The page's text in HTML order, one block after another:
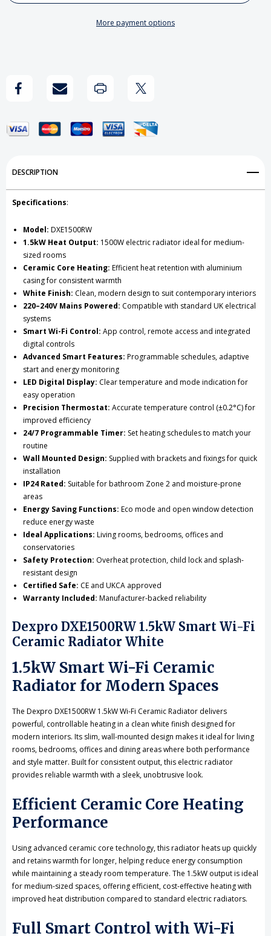
Fi
Radiator
1.5kW
Fi
Radiator
Add to My Wish List
View All Wish List
More payment options
DESCRIPTION
Specifications:
Model: DXE1500RW
1.5kW Heat Output: 1500W electric radiator ideal for medium-
sized rooms
Ceramic Core Heating: Efficient heat retention with aluminium
casing for consistent warmth
White Finish: Clean, modern design to suit contemporary interiors
220–240V Mains Powered: Compatible with standard UK electrical
systems
Smart Wi-Fi Control: App control, remote access and integrated
digital controls
Advanced Smart Features: Programmable schedules, adaptive
start and energy monitoring
LED Digital Display: Clear temperature and mode indication for
easy operation
Precision Thermostat: Accurate temperature control (±0.2°C) for
improved efficiency
24/7 Programmable Timer: Set heating schedules to match your
routine
Wall Mounted Design: Supplied with brackets and fixings for quick
installation
IP24 Rated: Suitable for bathroom Zone 2 and moisture-prone
areas
Energy Saving Functions: Eco mode and open window detection
reduce energy waste
Ideal Applications: Living rooms, bedrooms, offices and
conservatories
Safety Protection: Overheat protection, child lock and splash-
resistant design
Certified Safe: CE and UKCA approved
Warranty Included: Manufacturer-backed reliability
Dexpro DXE1500RW 1.5kW Smart Wi-Fi
Ceramic Radiator White
1.5kW Smart Wi-Fi Ceramic
Radiator for Modern Spaces
The Dexpro DXE1500RW 1.5kW Wi-Fi Ceramic Radiator delivers
powerful, controllable heating in a clean white finish designed for
modern interiors. Its slim, wall-mounted design makes it ideal for living
rooms, bedrooms, offices and dining areas where both performance
and style matter. Built for consistent output, this electric radiator
provides reliable warmth with a sleek, unobtrusive look.
Efficient Ceramic Core Heating
Performance
Using advanced ceramic core technology, this radiator heats up quickly
and retains warmth for longer, helping reduce energy consumption
while maintaining a steady room temperature. The 1.5kW output is ideal
for medium-sized spaces, offering efficient, cost-effective heating with
improved heat distribution compared to standard electric radiators.
Full Smart Control with Wi-Fi